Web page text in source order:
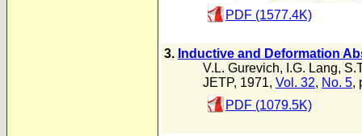
PDF (1577.4K)
3. Inductive and Deformation
V.L. Gurevich, I.G. Lang,
JETP, 1971, Vol. 32, No. 5,
PDF (1079.5K)